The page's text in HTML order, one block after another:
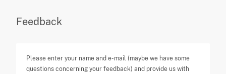
Feedback
Please enter your name and e-mail (maybe we have some
questions concerning your feedback) and provide us with